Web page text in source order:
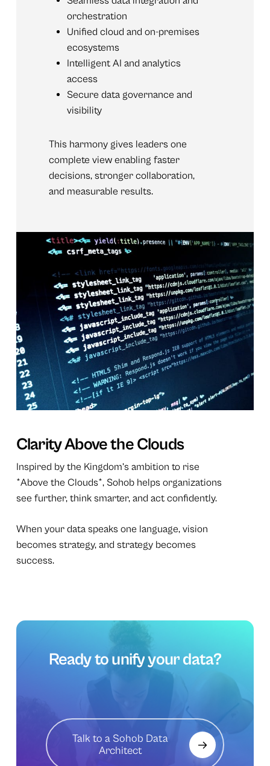
orchestration
Unified cloud and on-premises
ecosystems
Intelligent AI and analytics
access
Secure data governance and
visibility
This harmony gives leaders one
complete view enabling faster
decisions, stronger collaboration,
and measurable results.
Clarity Above the Clouds
Inspired by the Kingdom’s ambition to rise
*Above the Clouds*, Sohob helps organizations
see further, think smarter, and act confidently.
When your data speaks one language, vision
becomes strategy, and strategy becomes
success.
Readytounifyyourdata?
Talk to a Sohob Data
Architect